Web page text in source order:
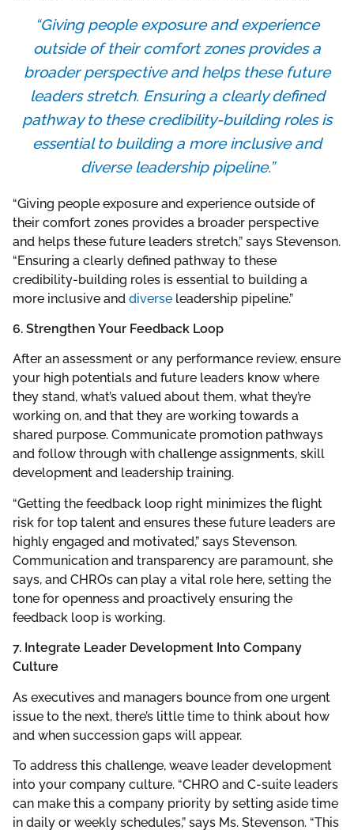
“Giving people exposure and experience
outside of their comfort zones provides a
broader perspective and helps these future
leaders stretch. Ensuring a clearly defined
pathway to these credibility-building roles is
essential to building a more inclusive and
diverse leadership pipeline.”
“Giving people exposure and experience outside of
their comfort zones provides a broader perspective
and helps these future leaders stretch,” says Stevenson.
“Ensuring a clearly defined pathway to these
credibility-building roles is essential to building a
more inclusive and diverse leadership pipeline.”
6. Strengthen Your Feedback Loop
After an assessment or any performance review, ensure
your high potentials and future leaders know where
they stand, what’s valued about them, what they’re
working on, and that they are working towards a
shared purpose. Communicate promotion pathways
and follow through with challenge assignments, skill
development and leadership training.
“Getting the feedback loop right minimizes the flight
risk for top talent and ensures these future leaders are
highly engaged and motivated,” says Stevenson.
Communication and transparency are paramount, she
says, and CHROs can play a vital role here, setting the
tone for openness and proactively ensuring the
feedback loop is working.
7. Integrate Leader Development Into Company
Culture
As executives and managers bounce from one urgent
issue to the next, there’s little time to think about how
and when succession gaps will appear.
To address this challenge, weave leader development
into your company culture. “CHRO and C-suite leaders
can make this a company priority by setting aside time
in daily or weekly schedules,” says Ms. Stevenson. “This